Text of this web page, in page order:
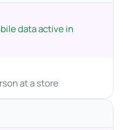
data active in
at a store